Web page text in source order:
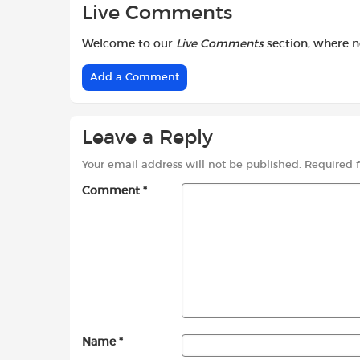
Live Comments
Welcome to our Live Commentssection, where
Add a Comment
Leave a Reply
Your email address will not be published. Required
Comment *
Name *